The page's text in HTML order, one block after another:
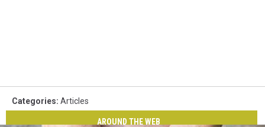
Categories: Articles
AROUND THE WEB